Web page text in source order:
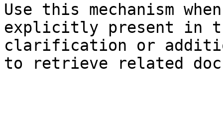
Use this mechanism
explicitly present in
clarification or